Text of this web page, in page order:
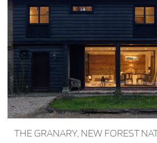
THE GRANARY, NEW FOREST